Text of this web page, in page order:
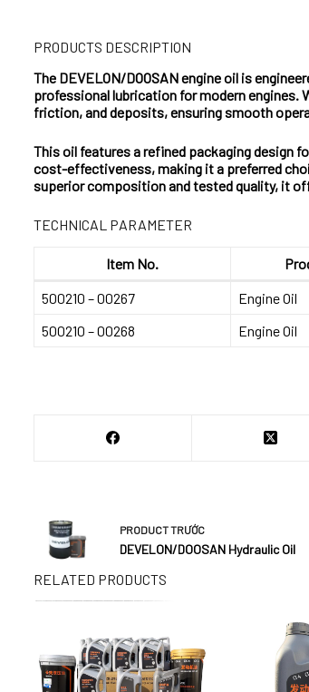
PRODUCTS DESCRIPTION
The DEVELON/DOOSAN engine oil is
professional lubrication for modern
friction, and deposits, ensuring smooth
This oil features a refined packaging design
cost-effectiveness, making it a preferred
superior composition and tested quality, it
TECHNICAL PARAMETER
Item No.
500210 – 00267
Engine Oil
500210 – 00268
Engine Oil
PRODUCTTRƯỚC
DEVELON/DOOSAN Hydraulic Oil
RELATED PRODUCTS